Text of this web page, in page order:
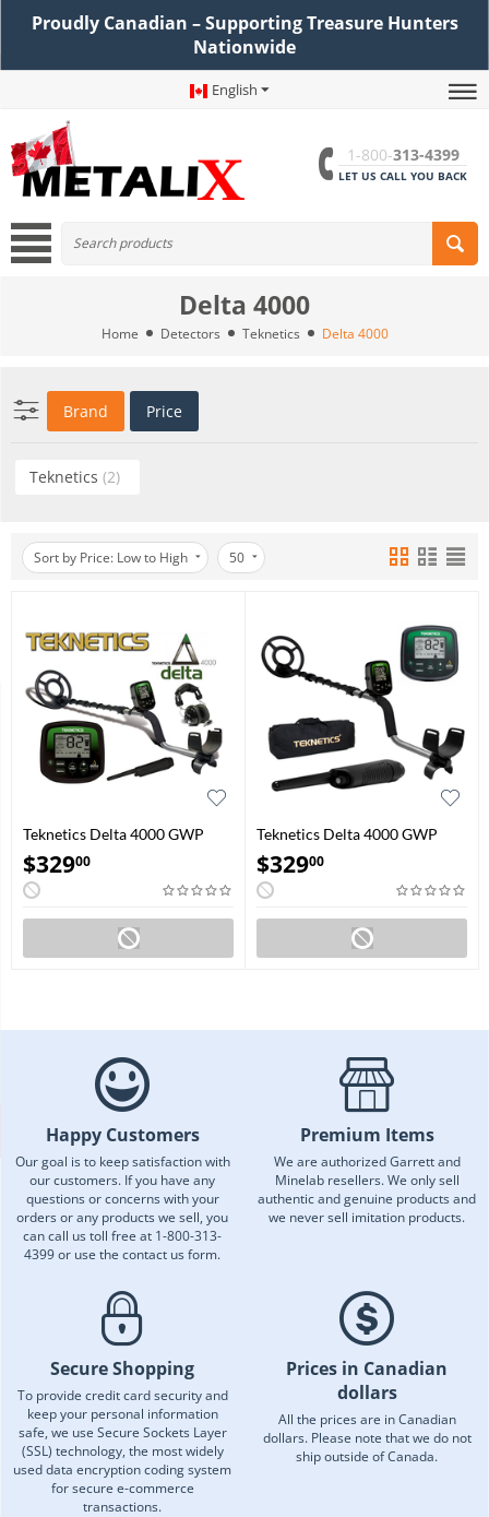
Proudly Canadian – Supporting Treasure Hunters
Nationwide
English
1-800-313-4399
LET US CALL YOU BACK
Delta 4000
Home Detectors Teknetics Delta 4000
Brand Price
Teknetics (2)
Sort by Price: Low to High 50
Teknetics Delta 4000 GWP
(Headphone and Pinpointer)
$32900
Teknetics Delta 4000 GWP
(Carry bag and Pinpointer)
$32900
Happy Customers
Our goal is to keep satisfaction with
our customers. If you have any
questions or concerns with your
orders or any products we sell, you
can call us toll free at 1-800-313-
4399 or use the contact us form.
Premium Items
We are authorized Garrett and
Minelab resellers. We only sell
authentic and genuine products and
we never sell imitation products.
Secure Shopping
To provide credit card security and
keep your personal information
safe, we use Secure Sockets Layer
(SSL) technology, the most widely
used data encryption coding system
for secure e-commerce
transactions.
Prices in Canadian
dollars
All the prices are in Canadian
dollars. Please note that we do not
ship outside of Canada.